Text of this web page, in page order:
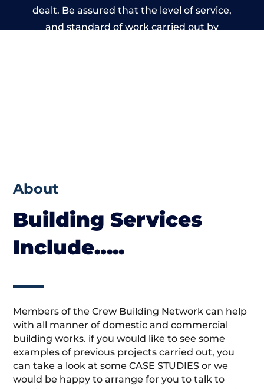
dealt. Be assured that the level of service,
and standard of work carried out by
About
Building Services
Include…..
Members of the Crew Building Network can help
with all manner of domestic and commercial
building works. if you would like to see some
examples of previous projects carried out, you
can take a look at some CASE STUDIES or we
would be happy to arrange for you to talk to